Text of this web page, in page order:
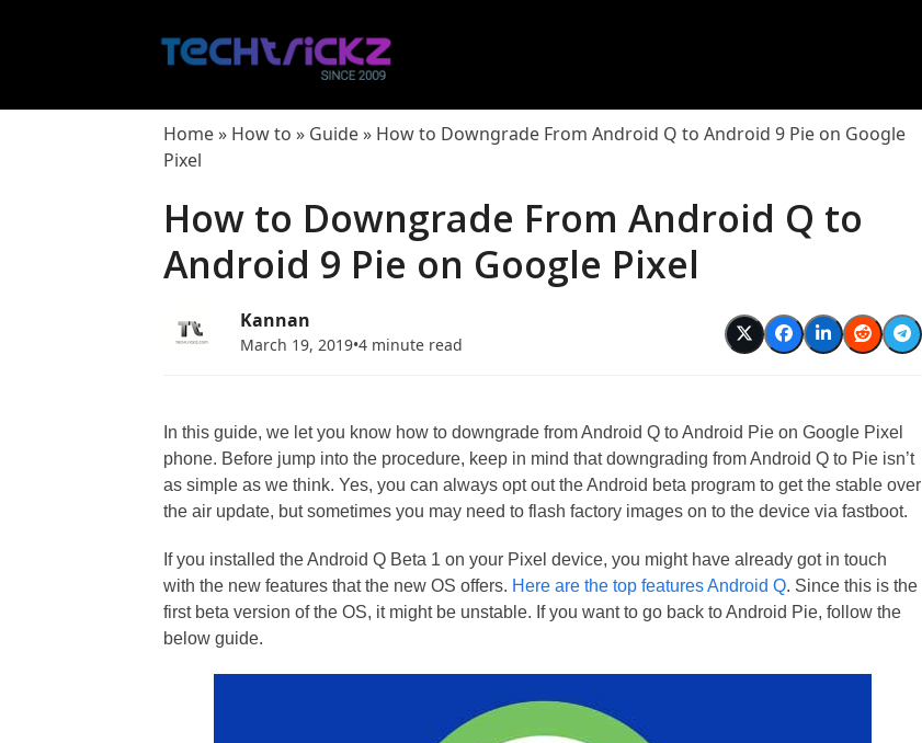
Home» How to » Guide» How to Downgrade From Android Q to Android 9 Pie on Google
Pixel
How to Downgrade From Android Q to
Android 9 Pie on Google Pixel
Kannan
March 19, 2019•4 minute read
In this guide, we let you know how to downgrade from Android Q to Android Pie on Google Pixel
phone. Before jump into the procedure, keep in mind that downgrading from Android Q to Pie isn’t
as simple as we think. Yes, you can always opt out the Android beta program to get the stable over
the air update, but sometimes you may need to flash factory images on to the device via fastboot.
If you installed the Android Q Beta 1 on your Pixel device, you might have already got in touch
with the new features that the new OS offers. Here are the top features Android Q. Since this is the
first beta version of the OS, it might be unstable. If you want to go back to Android Pie, follow the
below guide.